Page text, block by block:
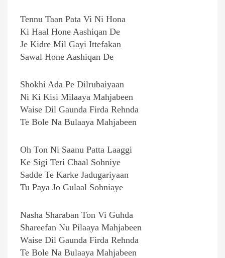
Tennu Taan Pata Vi Ni Hona
Ki Haal Hone Aashiqan De
Je Kidre Mil Gayi Ittefakan
Sawal Hone Aashiqan De
Shokhi Ada Pe Dilrubaiyaan
Ni Ki Kisi Milaaya Mahjabeen
Waise Dil Gaunda Firda Rehnda
Te Bole Na Bulaaya Mahjabeen
Oh Ton Ni Saanu Patta Laaggi
Ke Sigi Teri Chaal Sohniye
Sadde Te Karke Jadugariyaan
Tu Paya Jo Gulaal Sohniaye
Nasha Sharaban Ton Vi Guhda
Shareefan Nu Pilaaya Mahjabeen
Waise Dil Gaunda Firda Rehnda
Te Bole Na Bulaaya Mahjabeen